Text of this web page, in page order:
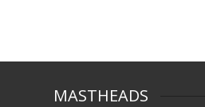
MASTHEADS